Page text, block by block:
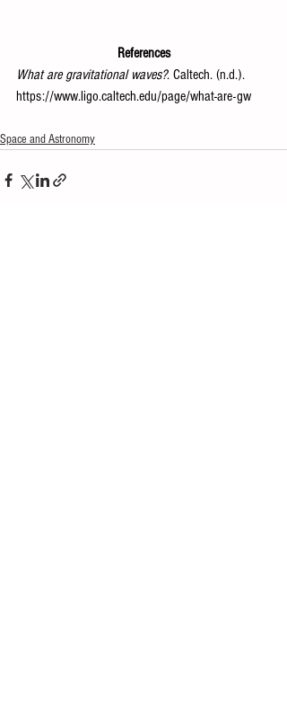
References
What are gravitational waves?. Caltech. (n.d.).
https://www.ligo.caltech.edu/page/what-are-gw
Space and Astronomy